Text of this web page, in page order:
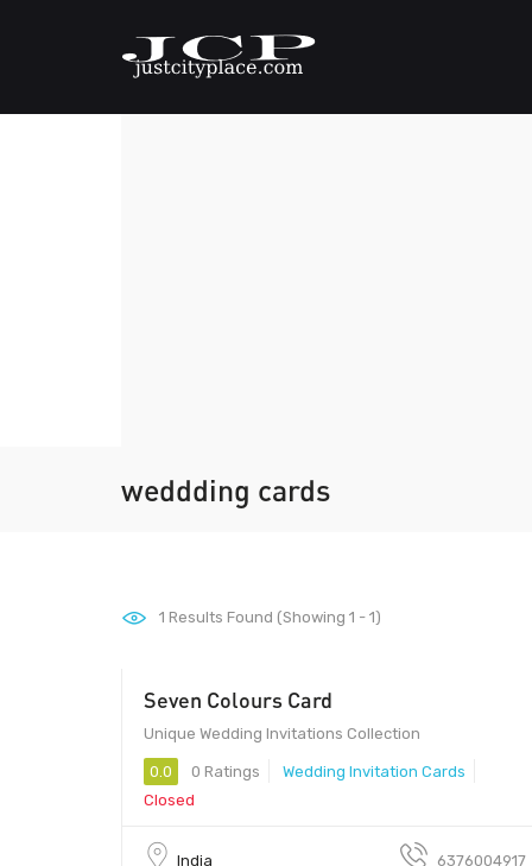
weddding cards
1 Results Found (Showing 1 - 1)
Seven Colours Card
Unique Wedding Invitations Collection
0.0 0 Ratings
Wedding Invitation Cards
Closed
India 6376004917